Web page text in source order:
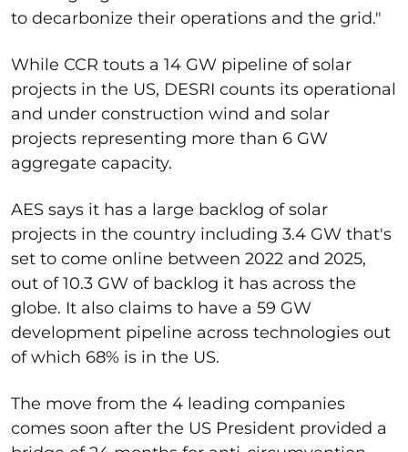
to decarbonize their operations and the grid."
While CCR touts a 14 GW pipeline of solar
projects in the US, DESRI counts its operational
and under construction wind and solar
projects representing more than 6 GW
aggregate capacity.
AES says it has a large backlog of solar
projects in the country including 3.4 GW that's
set to come online between 2022 and 2025,
out of 10.3 GW of backlog it has across the
globe. It also claims to have a 59 GW
development pipeline across technologies out
of which 68% is in the US.
The move from the 4 leading companies
comes soon after the US President provided a